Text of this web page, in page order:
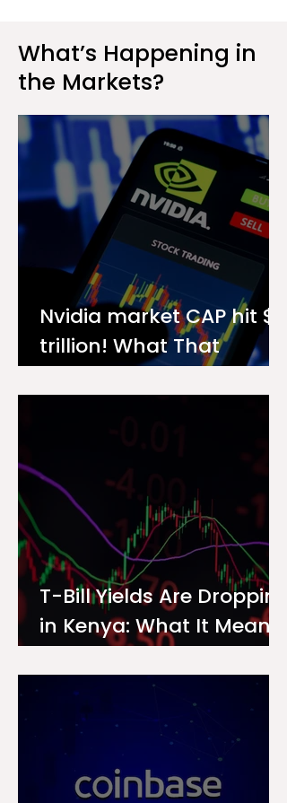
What’s Happening in
the Markets?
Nvidia market CAP hit $4
trillion! What That
Means for You as an
T-Bill Yields Are Dropping
in Kenya: What It Means
for Your Money Market
Fund Interest Rate